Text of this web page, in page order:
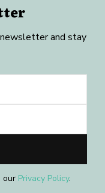
and stay
our Privacy Policy.